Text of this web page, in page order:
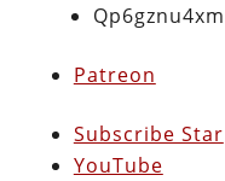
Patreon
Subscribe Star
YouTube